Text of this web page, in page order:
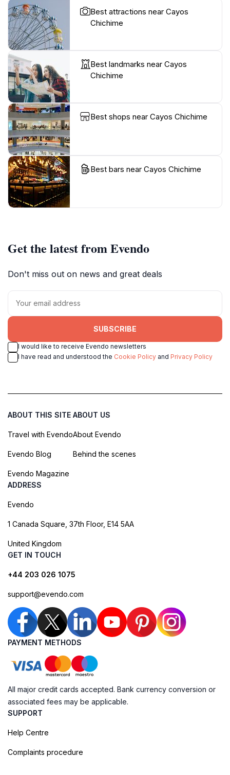
Best attractions near Cayos
Chichime
Best landmarks near Cayos
Chichime
Best shops near Cayos Chichime
Best bars near Cayos Chichime
Get the latest from Evendo
Don't miss out on news and great deals
SUBSCRIBE
I would like to receive Evendo newsletters
I have read and understood the Cookie Policy and Privacy Policy
ABOUT THIS SITE
Travel with Evendo
Evendo Blog
Evendo Magazine
ABOUT US
About Evendo
Behind the scenes
ADDRESS
Evendo
1 Canada Square, 37th Floor, E14 5AA
United Kingdom
GET IN TOUCH
+44 203 026 1075
support@evendo.com
PAYMENT METHODS
All major credit cards accepted. Bank currency conversion or
associated fees may be applicable.
SUPPORT
Help Centre
Complaints procedure